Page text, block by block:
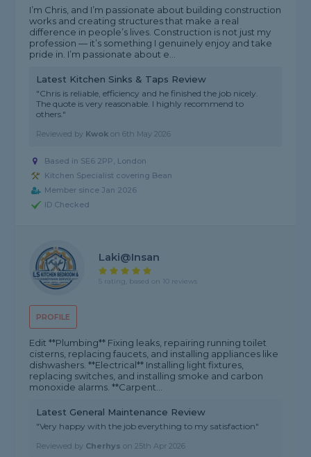
I’m Chris, and I’m passionate about building construction
works and creating structures that make a real
difference in people’s lives. Construction is not just my
profession — it’s something I genuinely enjoy and take
pride in. I’m passionate about e...
Latest Kitchen Sinks & Taps Review
"Chris is reliable, efficiency and he finished the job nicely.
The quote is very reasonable. I highly recommend to
others."
Reviewed by Kwok on6th May 2026
Based in SE6 2PP, London
Kitchen Specialist covering Bean
Member since Jan 2026
ID Checked
PROFILE
Laki@insan
5 rating, based on 10 reviews
Edit **Plumbing** Fixing leaks, repairing running toilet
cisterns, replacing faucets, and installing appliances like
dishwashers. **Electrical** Installing light fixtures,
replacing switches, and installing smoke and carbon
monoxide alarms. **Carpent...
Latest General Maintenance Review
"Very happy with the job everything to my satisfaction"
Reviewed by Cherhys on25th Apr 2026